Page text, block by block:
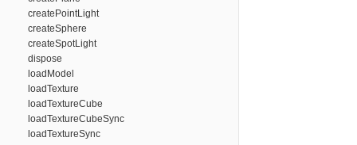
createPointLight
createSphere
createSpotLight
dispose
loadModel
loadTexture
loadTextureCube
loadTextureCubeSync
loadTextureSync